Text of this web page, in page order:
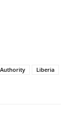
Liberia